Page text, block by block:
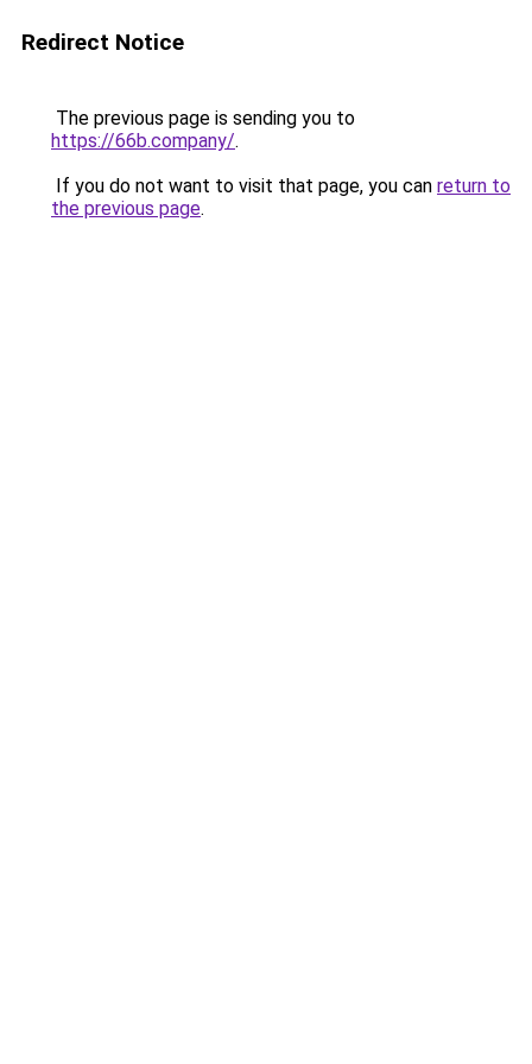
Redirect Notice
The previous page is sending you to
https://66b.company/.
If you do not want to visit that page, you can return to
the previous page.